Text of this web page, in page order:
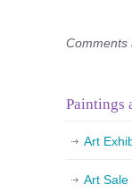
Comments
Paintings
Art
Art Sale